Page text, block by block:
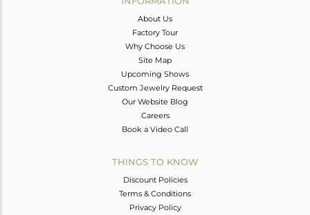
About Us
Factory Tour
Why Choose Us
Site Map
Upcoming Shows
Custom Jewelry Request
Our Website Blog
Careers
Book a Video Call
THINGS TO KNOW
Discount Policies
Terms & Conditions
Privacy Policy